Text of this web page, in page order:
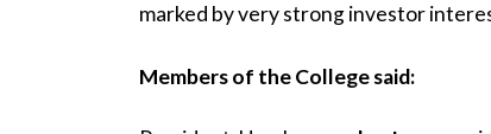
marked by very strong investor
Members of the College said: